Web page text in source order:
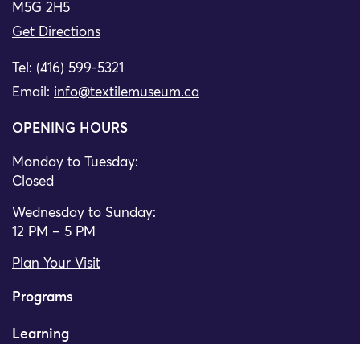
M5G 2H5
Get Directions
Tel: (416) 599-5321
Email: info@textilemuseum.ca
OPENING HOURS
Monday to Tuesday:
Closed
Wednesday to Sunday:
12 PM – 5 PM
Plan Your Visit
Programs
Learning